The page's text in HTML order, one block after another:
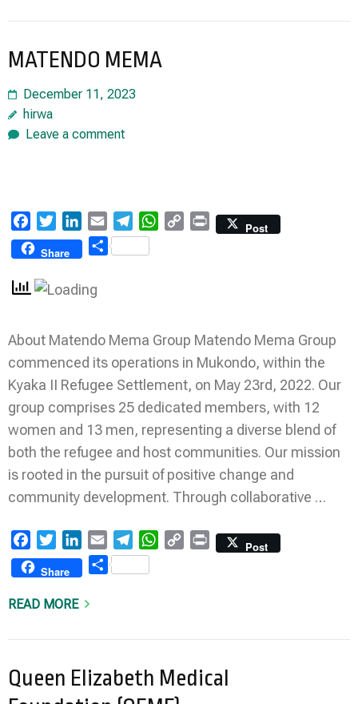
MATENDO MEMA
December 11, 2023
hirwa
Leave a comment
FacebookTwitterLinkedIn
Email TelegramWhatsApp
Copy Print
Post
Share
Share
About Matendo Mema Group Matendo Mema Group
commenced its operations in Mukondo, within the
Kyaka II Refugee Settlement, on May 23rd, 2022. Our
group comprises 25 dedicated members, with 12
women and 13 men, representing a diverse blend of
both the refugee and host communities. Our mission
is rooted in the pursuit of positive change and
community development. Through collaborative …
FacebookTwitterLinkedIn
Email TelegramWhatsApp
Copy Print
Post
Share
Share
READ MORE
Queen Elizabeth Medical